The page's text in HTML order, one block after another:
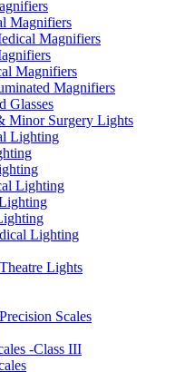
Magnifiers
Magnifiers
Magnifiers
Magnifiers
Glasses
Minor Surgery Lights
Lighting
Lighting
Lighting
Lights
Scales
-Class III